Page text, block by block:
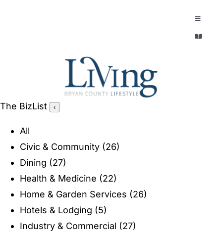
Toggle
THE CONCIERGE
ABOUT
REFLECTIONS MAGAZINE
Toggle
PEOPLE AND PLACES
HOME & GARDEN
PURSUITS
ENTERTAINING
The BizList ‹
All
Civic & Community (26)
Dining (27)
Health & Medicine (22)
Home & Garden Services (26)
Hotels & Lodging (5)
Industry & Commercial (27)